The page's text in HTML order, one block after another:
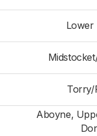
Lower
Torry/
Aboyne,